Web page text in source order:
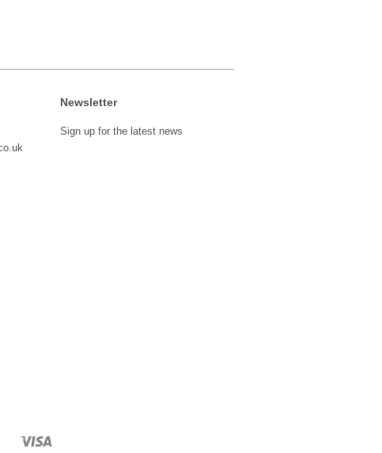
Newsletter
Sign up for the latest news
Unionpay